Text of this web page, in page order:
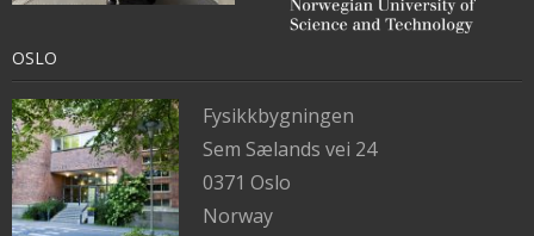
OSLO
Fysikkbygningen
Sem Sælands vei 24
0371 Oslo
Norway